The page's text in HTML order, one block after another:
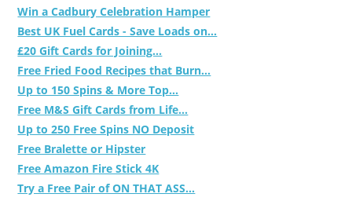
Win a Cadbury Celebration Hamper
Best UK Fuel Cards - Save Loads on...
£20 Gift Cards for Joining...
Free Fried Food Recipes that Burn...
Up to 150 Spins & More Top...
Free M&S Gift Cards from Life...
Up to 250 Free Spins NO Deposit
Free Bralette or Hipster
Free Amazon Fire Stick 4K
Try a Free Pair of ON THAT ASS...